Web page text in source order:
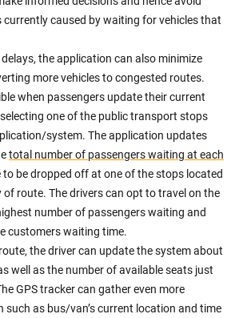
currently caused by waiting for vehicles that
the application can also minimize
more vehicles to congested routes.
when passengers update their current
one of the public transport stops
system. The application updates
total number of passengers waiting at each
to be dropped off at one of the stops located
route. The drivers can opt to travel on the
number of passengers waiting and
customers waiting time.
the driver can update the system about
well as the number of available seats just
GPS tracker can gather even more
such as bus/van’s current location and time